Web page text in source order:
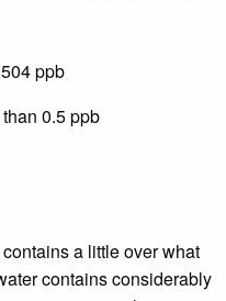
ppb
0.5 ppb
a little over what
contains considerably